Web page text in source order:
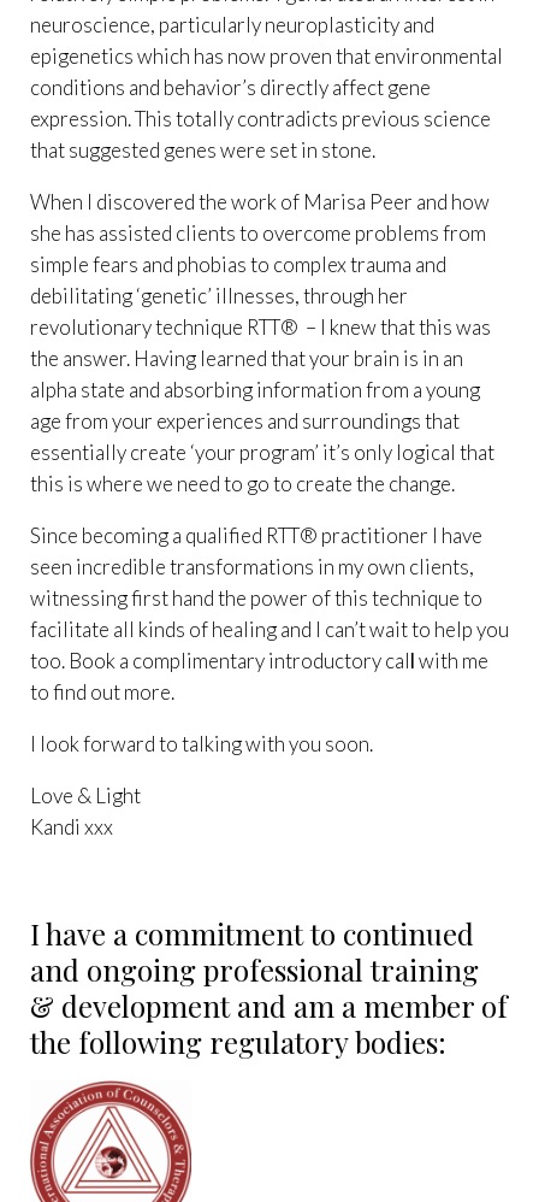
neuroscience, particularly neuroplasticity and
epigenetics which has now proven that environmental
conditions and behavior’s directly affect gene
expression. This totally contradicts previous science
that suggested genes were set in stone.
When I discovered the work of Marisa Peer and how
she has assisted clients to overcome problems from
simple fears and phobias to complex trauma and
debilitating ‘genetic’ illnesses, through her
revolutionary technique RTT® – I knew that this was
the answer. Having learned that your brain is in an
alpha state and absorbing information from a young
age from your experiences and surroundings that
essentially create ‘your program’ it’s only logical that
this is where we need to go to create the change.
Since becoming a qualified RTT® practitioner I have
seen incredible transformations in my own clients,
witnessing first hand the power of this technique to
facilitate all kinds of healing and I can’t wait to help you
too. Book a complimentaryintroductory callwith me
to find out more.
I look forward to talking with you soon.
Love & Light
Kandi xxx
I have a commitment to continued
and ongoing professional training
& development and am a member of
the following regulatory bodies: